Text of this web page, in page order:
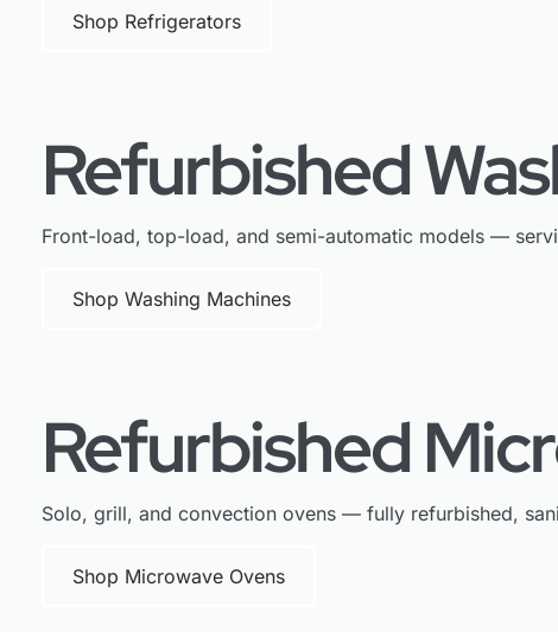
Shop Refrigerators
Refurbished
Front-load, top-load, and semi-automatic models —
Shop Washing Machines
Refurbished
Solo, grill, and convection ovens — fully refurbished,
Shop Microwave Ovens